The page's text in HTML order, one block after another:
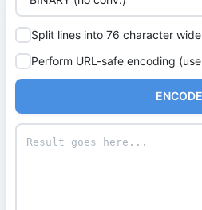
Split lines into 76 character
Perform URL-safe encoding
ENCODE